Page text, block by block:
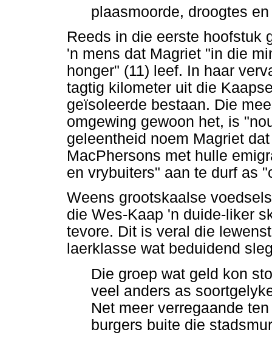
plaasmoorde, droogtes
Reeds in die eerste hoofstuk
'n mens dat Magriet "in die
honger" (11) leef. In haar
tagtig kilometer uit die
geïsoleerde bestaan. Die
omgewing gewoon het, is
geleentheid noem Magriet
MacPhersons met hulle
en vrybuiters" aan te durf as
Weens grootskaalse
die Wes-Kaap 'n duide-liker
tevore. Dit is veral die
laerklasse wat beduidend
Die groep wat geld kon
veel anders as
Net meer verregaande
burgers buite die